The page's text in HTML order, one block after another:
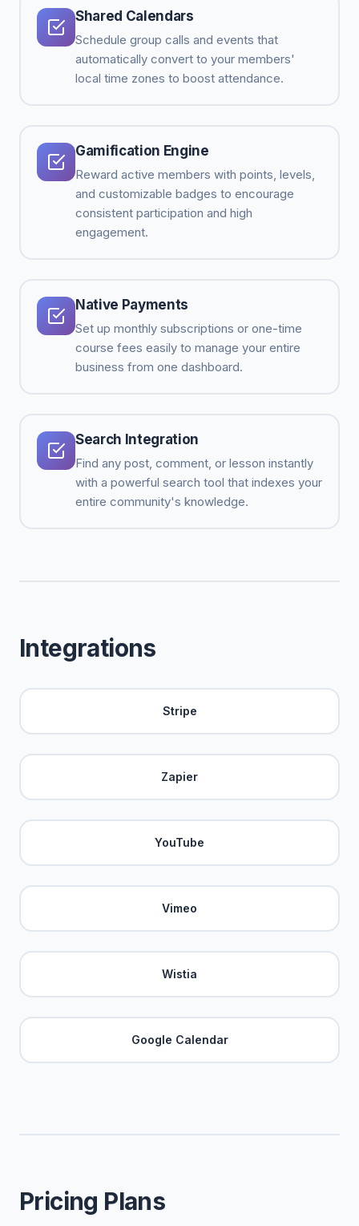
Shared Calendars
Schedule group calls and events that
automatically convert to your members'
local time zones to boost attendance.
Gamification Engine
Reward active members with points, levels,
and customizable badges to encourage
consistent participation and high
engagement.
Native Payments
Set up monthly subscriptions or one-time
course fees easily to manage your entire
business from one dashboard.
Search Integration
Find any post, comment, or lesson instantly
with a powerful search tool that indexes your
entire community's knowledge.
Integrations
Stripe
Zapier
YouTube
Vimeo
Wistia
Google Calendar
Pricing Plans